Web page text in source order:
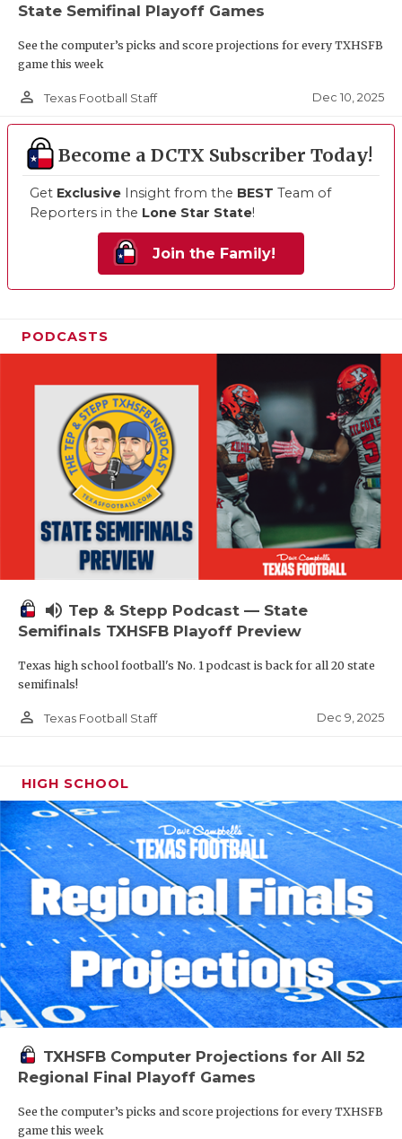
State Semifinal Playoff Games
See the computer’s picks and score projections for every TXHSFB
game this week
person_outline Texas Football Staff Dec 10, 2025
Become a DCTX Subscriber Today!
Get Exclusive Insight from the BEST Team of
Reporters in the Lone Star State!
Join the Family!
PODCASTS
volume_up Tep & Stepp Podcast — State
Semifinals TXHSFB Playoff Preview
Texas high school football's No. 1 podcast is back for all 20 state
semifinals!
person_outline Texas Football Staff Dec 9, 2025
HIGH SCHOOL
TXHSFB Computer Projections for All 52
Regional Final Playoff Games
See the computer’s picks and score projections for every TXHSFB
game this week